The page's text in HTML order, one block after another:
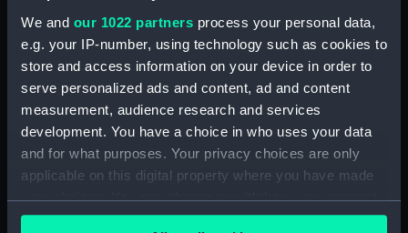
We and our 1022 partners process your personal data,
e.g. your IP-number, using technology such as cookies to
store and access information on your device in order to
serve personalized ads and content, ad and content
measurement, audience research and services
development. You have a choice in who uses your data
and for what purposes. Your privacy choices are only
applicable on this digital property where you have made
your choices. You can change or withdraw your consent
any time from the Cookie Declaration or by clicking on
Creator:
Vessels: Olna (1944) ;Nootka (1944)
Date made: 20 October 1962
Credit:
National Maritime Museum,
Greenwich, London, Wettern